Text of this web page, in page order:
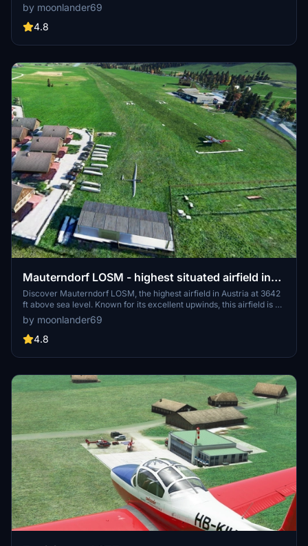
scenery, based on Wolfgang Allers library objects, features various
updates and modifications, including improved buildings, fences,
and aircraft placement. Experience the airports evolution through
by moonlander69
4.8
Mauterndorf LOSM - highest situated airfield in
Austria
Discover Mauterndorf LOSM, the highest airfield in Austria at 3642
ft above sea level. Known for its excellent upwinds, this airfield is a
favorite among glider flyers and small engine aircraft enthusiasts.
Experience the realistic recreation of Mauterndorf, including the
iconic castle, ski area updates, and more.
by moonlander69
4.8